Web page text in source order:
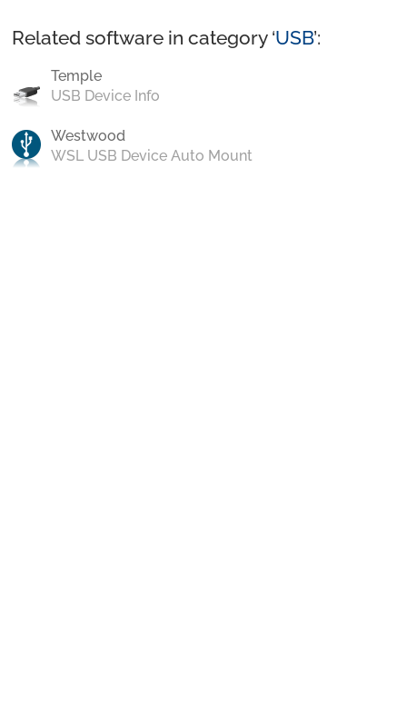
Related software in category ‘USB’:
Temple
USB Device Info
Westwood
WSL USB Device Auto Mount